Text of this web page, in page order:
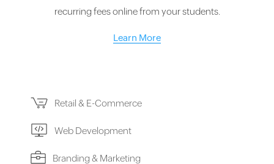
recurring fees online from your students.
Learn More
Retail & E-Commerce
Web Development
Branding & Marketing